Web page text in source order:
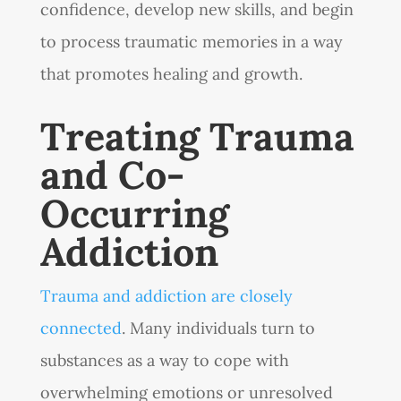
confidence, develop new skills, and begin
to process traumatic memories in a way
that promotes healing and growth.
Treating Trauma
and Co-
Occurring
Addiction
Trauma and addiction are closely
connected. Many individuals turn to
substances as a way to cope with
overwhelming emotions or unresolved